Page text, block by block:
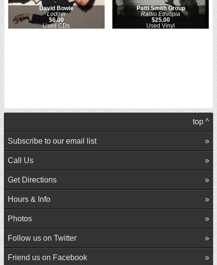
David Bowie
Lodger
$6.00
Used CDs
Patti Smith Group
Radio Ethiopia
$25.00
Used Vinyl
top ^
Subscribe to our email list
Call Us
Get Directions
Hours & Info
Photos
Follow us on Twitter
Friend us on Facebook